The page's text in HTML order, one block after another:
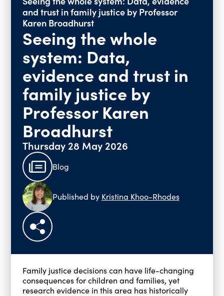
Past Events
Vacancies
and trust in family justice by Professor
Karen Broadhurst
Seeing the whole
system: Data,
evidence and trust in
family justice by
Professor Karen
Broadhurst
Thursday 28 May 2026
Blog
Published by Kristina Khoo-Rhodes
Family justice decisions can have life-changing
consequences for children and families, yet
research evidence in this area has historically